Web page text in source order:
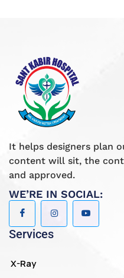
It helps designers plan
content will sit, the
and approved.
WE’RE IN SOCIAL:
Services
X-Ray